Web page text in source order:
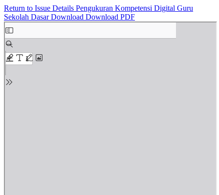
Return to Issue Details Pengukuran Kompetensi Digital Guru
Sekolah DasarDownload Download PDF